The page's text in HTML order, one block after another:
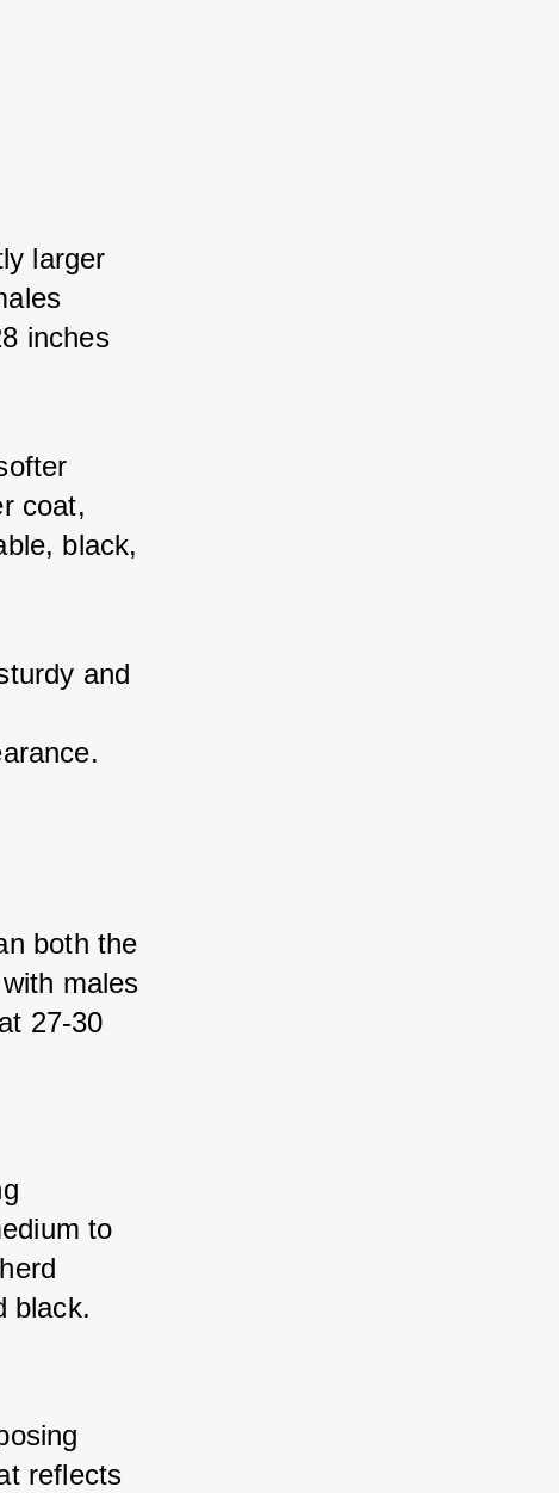
larger
inches
coat,
black,
and
both the
males
27-30
to
black.
reflects